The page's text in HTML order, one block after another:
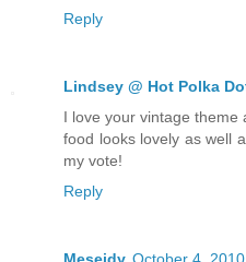
Reply
Lindsey @ Hot Polka
I love your vintage theme
food looks lovely as well
my vote!
Reply